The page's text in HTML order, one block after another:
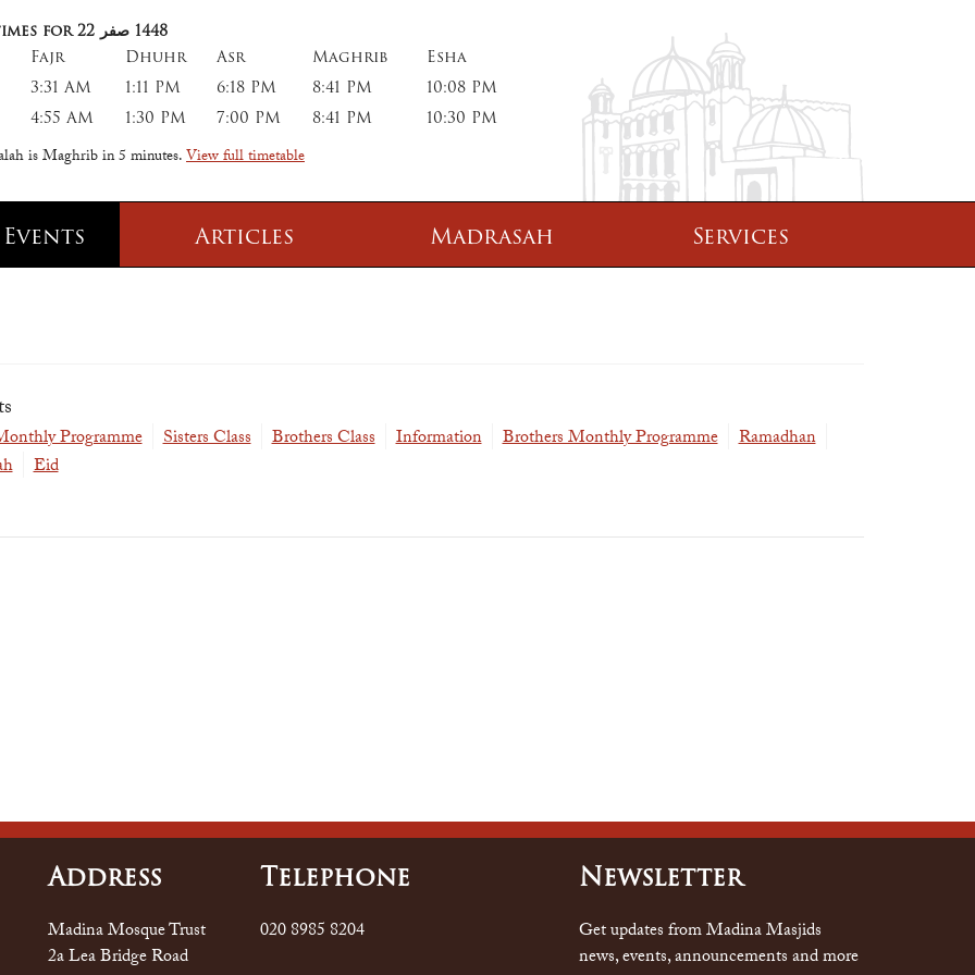
for 22 صفر 1448
Fajr
Dhuhr Asr Maghrib
Esha
3:31 AM 1:11 PM 6:18 PM 8:41 PM
10:08 PM
4:55 AM 1:30 PM 7:00 PM 8:41 PM 10:30 PM
is Maghrib in5 minutes.View full timetable
Articles Madrasah Services
Programme Sisters Class Brothers Class Information Brothers Monthly Programme
Ramadhan
Eid
Address
Madina Mosque Trust
2a Lea Bridge Road
TelePhone
020 8985 8204
Newsletter
Get updates from Madina Masjids
news, events, announcements and more